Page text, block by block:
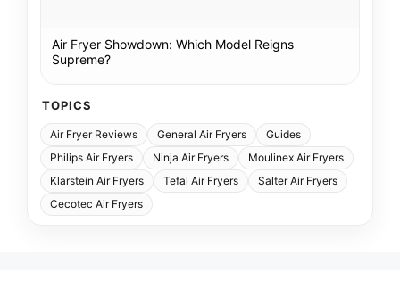
Air Fryer Showdown: Which Model Reigns
Supreme?
TOPICS
Air Fryer Reviews General Air Fryers
Guides
Philips Air Fryers
Ninja Air Fryers
Moulinex Air Fryers
Klarstein Air Fryers
Tefal Air Fryers
Salter Air Fryers
Cecotec Air Fryers